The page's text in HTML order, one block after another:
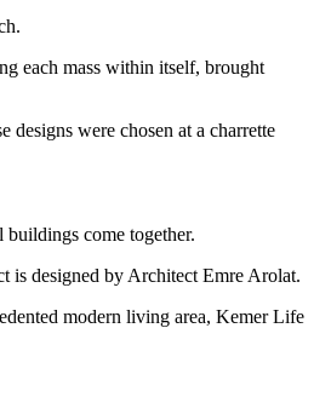
each mass within itself, brought
were chosen at a charrette
come together.
is designed by Architect Emre Arolat.
modern living area, Kemer Life